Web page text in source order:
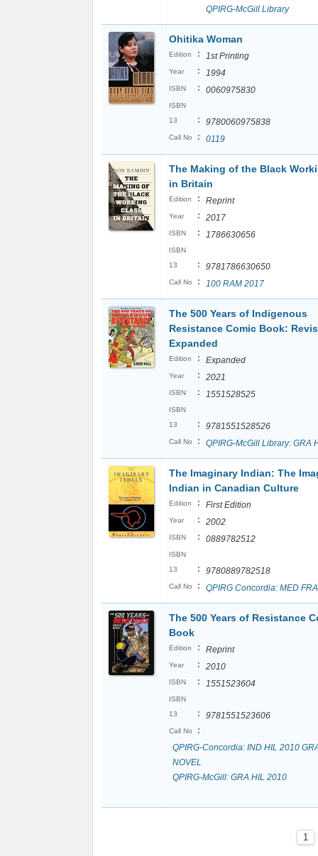
QPIRG-McGill Library
Ohitika Woman
Edition : 1st Printing
Year : 1994
ISBN : 0060975830
ISBN
13
: 9780060975838
Call No : 0119
The Making of the Black
in Britain
Edition : Reprint
Year : 2017
ISBN : 1786630656
ISBN
13
: 9781786630650
Call No : 100 RAM 2017
The 500 Years of Indigenous
Resistance Comic Book:
Expanded
Edition : Expanded
Year : 2021
ISBN : 1551528525
ISBN
13
: 9781551528526
Call No : QPIRG-McGill Library: GRA
The Imaginary Indian: The
Indian in Canadian Culture
Edition : First Edition
Year : 2002
ISBN : 0889782512
ISBN
13
: 9780889782518
Call No : QPIRG Concordia: MED
The 500 Years of Resistance
Book
Edition : Reprint
Year : 2010
ISBN : 1551523604
ISBN
13
: 9781551523606
Call No
:
QPIRG-Concordia: IND HIL 2010
NOVEL
QPIRG-McGill: GRA HIL 2010
1